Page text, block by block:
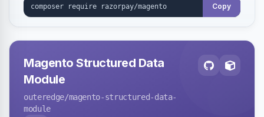
Copy
Magento Structured Data
Module
outeredge/magento-structured-data-
module